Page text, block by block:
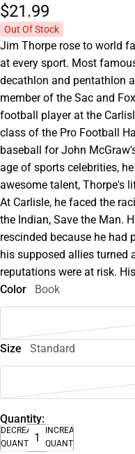
$21.99
Out Of Stock
Jim Thorpe rose to world
at every sport. Most
decathlon and pentathlon
member of the Sac and
football player at the
class of the Pro Football
baseball for John
age of sports celebrities,
awesome talent, Thorpe's
At Carlisle, he faced the
the Indian, Save the Man.
rescinded because he had
his supposed allies turned
reputations were at risk.
Color
Book
Size Standard
Quantity:
DECREASE
QUANTITY
INCREASE
QUANTITY